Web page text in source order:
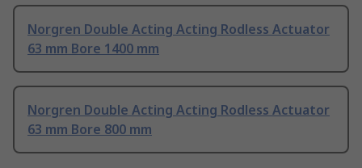
Norgren Double Acting Acting Rodless Actuator
63 mm Bore 1400 mm
Norgren Double Acting Acting Rodless Actuator
63 mm Bore 800 mm